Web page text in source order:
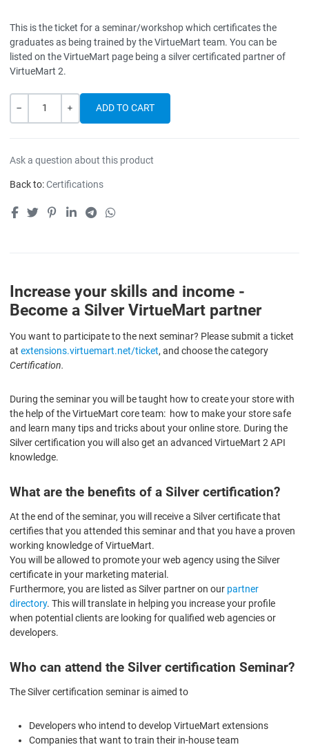
This is the ticket for a seminar/workshop which certificates the
graduates as being trained by the VirtueMart team. You can be
listed on the VirtueMart page being a silver certificated partner of
VirtueMart 2.
Quantity
Ask a question about this product
Back to:Certifications
Increase your skills and income -
Become a Silver VirtueMart partner
You want to participate to the next seminar? Please submit a ticket
at extensions.virtuemart.net/ticket, and choose the category
Certification.
During the seminar you will be taught how to create your store with
the help of the VirtueMart core team: how to make your store safe
and learn many tips and tricks about your online store. During the
Silver certification you will also get an advanced VirtueMart 2 API
knowledge.
What are the benefits of a Silver certification?
At the end of the seminar, you will receive a Silver certificate that
certifies that you attended this seminar and that you have a proven
working knowledge of VirtueMart.
You will be allowed to promote your web agency using the Silver
certificate in your marketing material.
Furthermore, you are listed as Silver partner on our partner
directory. This will translate in helping you increase your profile
when potential clients are looking for qualified web agencies or
developers.
Who can attend the Silver certification Seminar?
The Silver certification seminar is aimed to
Developers who intend to develop VirtueMart extensions
Companies that want to train their in-house team